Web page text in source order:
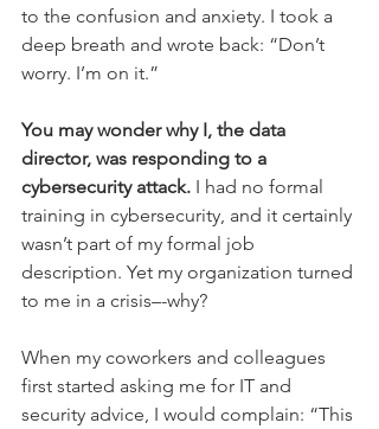
to the confusion and anxiety. I took a
deep breath and wrote back: “Don’t
worry. I’m on it.”
You may wonder why I, the data
director, was responding to a
cybersecurity attack. I had no formal
training in cybersecurity, and it certainly
wasn’t part of my formal job
description. Yet my organization turned
to me in a crisis–-why?
When my coworkers and colleagues
first started asking me for IT and
security advice, I would complain: “This